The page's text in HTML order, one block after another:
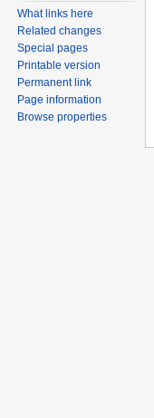
What links here
Related changes
Special pages
Printable version
Permanent link
Page information
Browse properties